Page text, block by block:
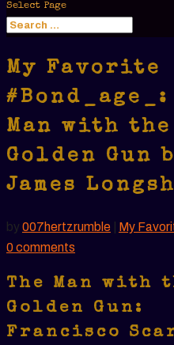
Select Page
My Favorite
#Bond_age_:
Man with the
Golden Gun
James
by 007hertzrumble My
0 comments
The Man with
Golden Gun:
Francisco